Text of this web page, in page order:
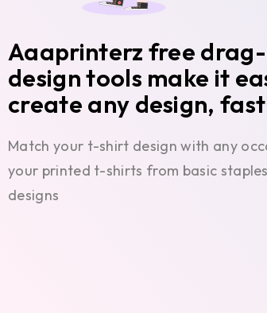
Aaaprinterz free
design tools make it
create any design,
Match your t-shirt design with any
your printed t-shirts from basic
designs